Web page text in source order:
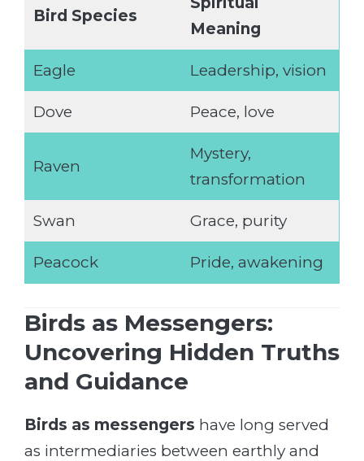
Bird Species
Meaning
Eagle Leadership, vision
Dove Peace, love
Raven
Mystery,
transformation
Swan Grace, purity
Peacock Pride, awakening
Birds as Messengers:
Uncovering Hidden Truths
and Guidance
Birds as messengers have long served
as intermediaries between earthly and